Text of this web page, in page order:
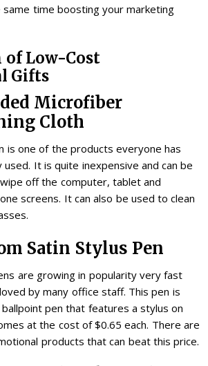
time boosting your marketing
of Low-Cost
Gifts
Microfiber
Cloth
is one of the products everyone has
used. It is quite inexpensive and can be
off the computer, tablet and
screens. It can also be used to clean
Satin Stylus Pen
are growing in popularity very fast
by many office staff. This pen is
pen that features a stylus on
at the cost of $0.65 each. There are
products that can beat this price.